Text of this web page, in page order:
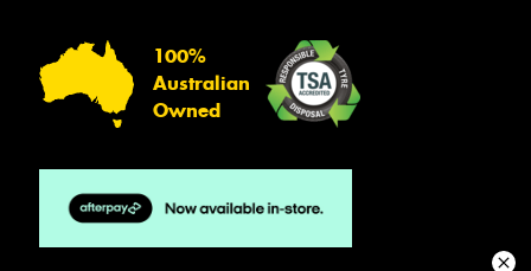
100%
Australian
Owned